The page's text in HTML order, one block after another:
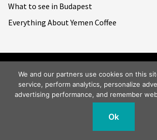
What to see in Budapest
Everything About Yemen Coffee
Copyright © 2026Big World Tale.All rights
We and our partners use cookies on this
service, perform analytics, personalize
advertising performance, and remember
Ok